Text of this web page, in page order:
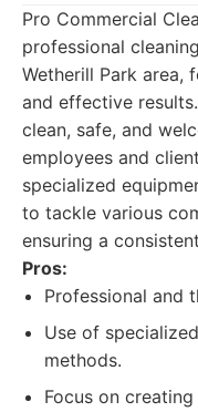
Pro Commercial
professional
Wetherill Park area,
and effective
clean, safe, and
employees and
specialized
to tackle various
ensuring a
Pros:
Professional and
Use of
methods.
Focus on